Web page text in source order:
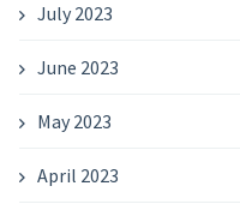
July 2023
June 2023
May 2023
April 2023